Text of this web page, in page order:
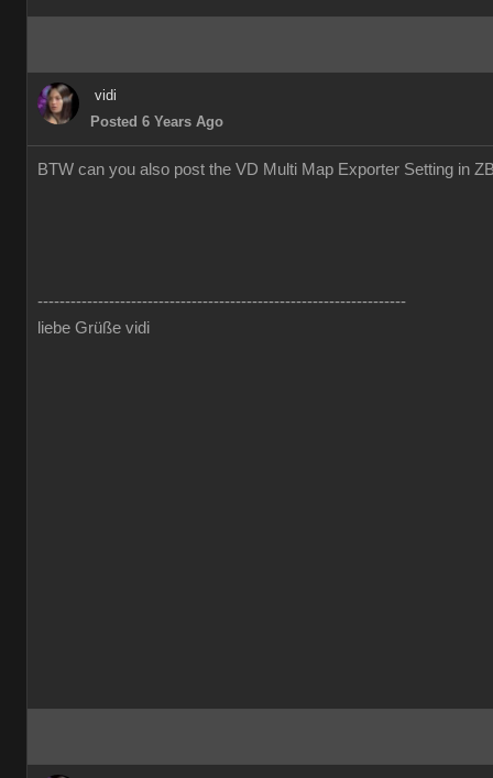
vidi
Posted 6 Years Ago
BTW can you also post the VD Multi Map Exporter Setting in
-------------------------------------------------------------------
liebe Grüße vidi